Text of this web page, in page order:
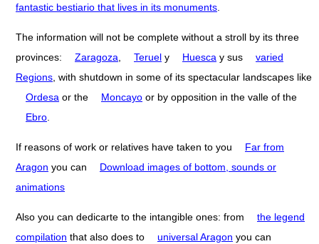
fantastic bestiario that lives in its monuments
The information will not be complete without a stroll by its three
provinces:
Zaragoza Teruel y Huesca y sus
varied
Regions , with shutdown in some of its spectacular landscapes like
Ordesa or the Moncayo or by opposition in the valle of the
Ebro
If reasons of work or relatives have taken to you
Far from
Aragon you can
Download images of bottom, sounds or
animations
Also you can dedicarte to the intangible ones: from
the legend
compilation that also does to universal Aragon you can